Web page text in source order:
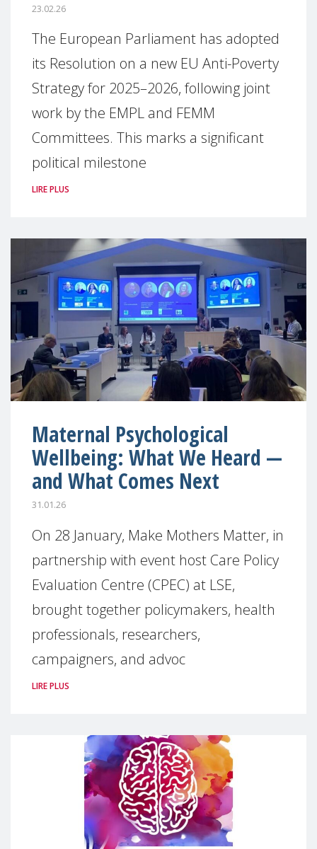
23.02.26
The European Parliament has adopted
its Resolution on a new EU Anti-Poverty
Strategy for 2025–2026, following joint
work by the EMPL and FEMM
Committees. This marks a significant
political milestone
LIRE PLUS
Maternal Psychological
Wellbeing: What We Heard —
and What Comes Next
31.01.26
On 28 January, Make Mothers Matter, in
partnership with event host Care Policy
Evaluation Centre (CPEC) at LSE,
brought together policymakers, health
professionals, researchers,
campaigners, and advoc
LIRE PLUS